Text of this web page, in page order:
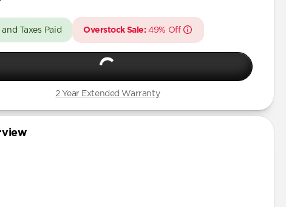
Taxes Paid Overstock Sale:49% Off
2 Year Extended Warranty